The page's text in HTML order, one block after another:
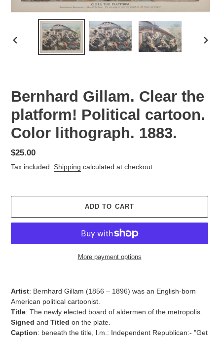
PREVIOUS
Bernhard Gillam. Clear the
platform! Political cartoon.
Color lithograph. 1883.
Regular
price
$25.00
Tax included. Shipping calculated at checkout.
ADD TO CART
More payment options
Artist: Bernhard Gillam (1856 – 1896) was an English-born
American political cartoonist.
Title: The newly elected board of aldermen of the metropolis.
Signed and Titled on the plate.
Caption: beneath the title, l.m.: Independent Republican:- "Get